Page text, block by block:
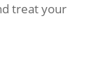
treat your